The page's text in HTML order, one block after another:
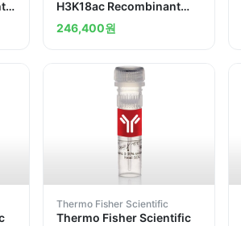
H3K18ac Recombinant
Superclonal Antibody
13HCLC
246,400원
Thermo Fisher Scientific
Thermo Fisher Scientific